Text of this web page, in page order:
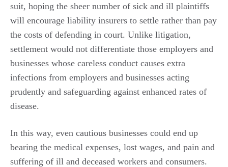
suit, hoping the sheer number of sick and ill plaintiffs
will encourage liability insurers to settle rather than pay
the costs of defending in court. Unlike litigation,
settlement would not differentiate those employers and
businesses whose careless conduct causes extra
infections from employers and businesses acting
prudently and safeguarding against enhanced rates of
disease.
In this way, even cautious businesses could end up
bearing the medical expenses, lost wages, and pain and
suffering of ill and deceased workers and consumers.